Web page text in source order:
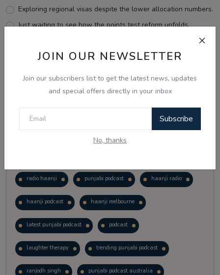
JOIN OUR NEWSLETTER
Join our subscribers list to get the latest news, updates
and special offers directly in your inbox
Subscribe
No, thanks
Exploring regional visas despite the lower allocation numbers.
Just waiting to see how the points test reform unfolds.
View Results
Follow Us
radio haanji punjabi podcast haanji radio
haanji podcast haanji melbourne
latest punjabi podcast podcast
laughter therapy trending punjabi podcast
ranjodh singh punjabi podcast australia